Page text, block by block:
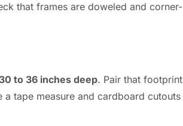
that frames are doweled and corner-
30 to 36 inches deep. Pair that footprint
tape measure and cardboard cutouts